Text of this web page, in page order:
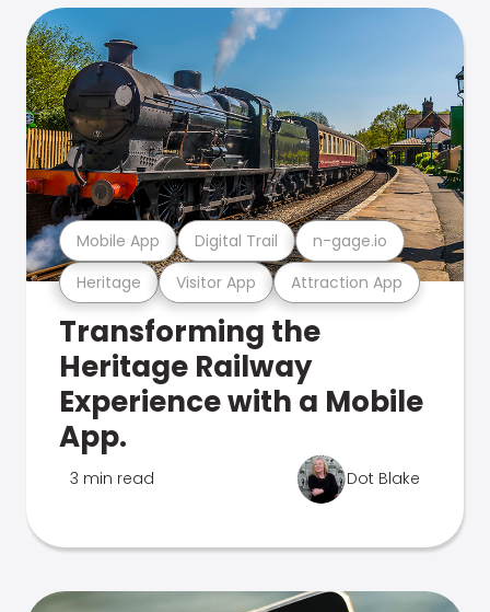
Heritage Visitor App Attraction App
Mobile App Digital Trail n-gage.io
Transforming the
Heritage Railway
Experience with a Mobile
App.
3 min read Dot Blake